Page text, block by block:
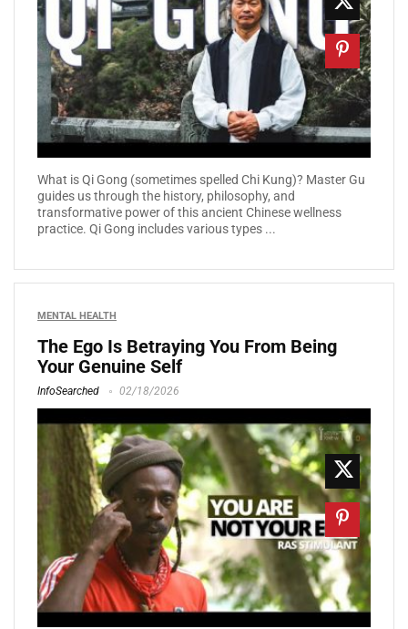
What is Qi Gong (sometimes spelled Chi Kung)? Master Gu
guides us through the history, philosophy, and
transformative power of this ancient Chinese wellness
practice. Qi Gong includes various types ...
MENTAL HEALTH
The Ego Is Betraying You From Being
Your Genuine Self
InfoSearched 02/18/2026